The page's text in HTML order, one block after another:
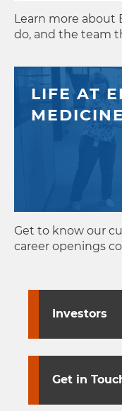
Learn more about
do, and the team
LIFE AT
MEDICINE
Get to know our
career openings
Investors
Get in